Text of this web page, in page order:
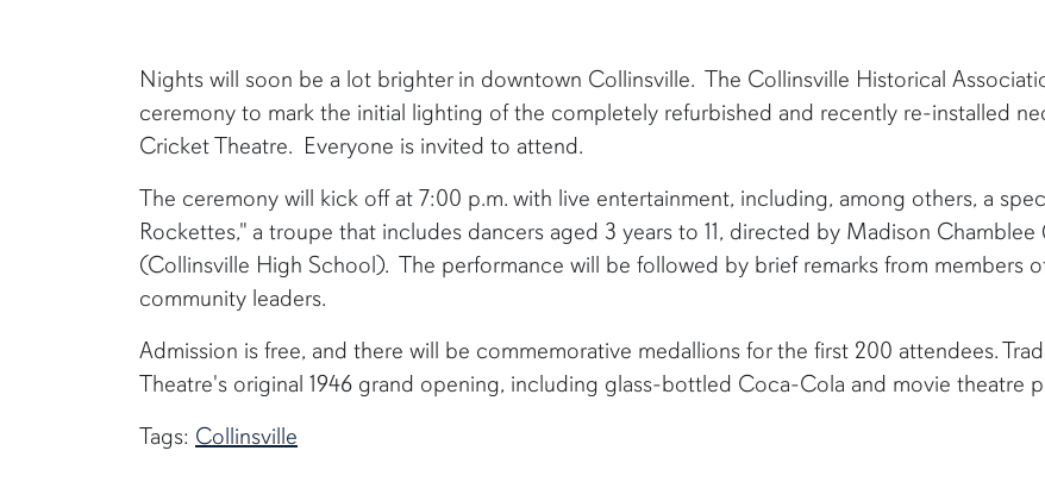
​Nights will soon be a lot brighter in downtown Collinsville. The Collinsville Historical
ceremony to mark the initial lighting of the completely refurbished and recently re-installed
Cricket Theatre. Everyone is invited to attend.
The ceremony will kick off at 7:00 p.m. with live entertainment, including, among others, a
Rockettes," a troupe that includes dancers aged 3 years to 11, directed by Madison
(Collinsville High School). The performance will be followed by brief remarks from members
community leaders.
Admission is free, and there will be commemorative medallions for the first 200 attendees.
Theatre's original 1946 grand opening, including glass-bottled Coca-Cola and movie theatre
Tags: Collinsville